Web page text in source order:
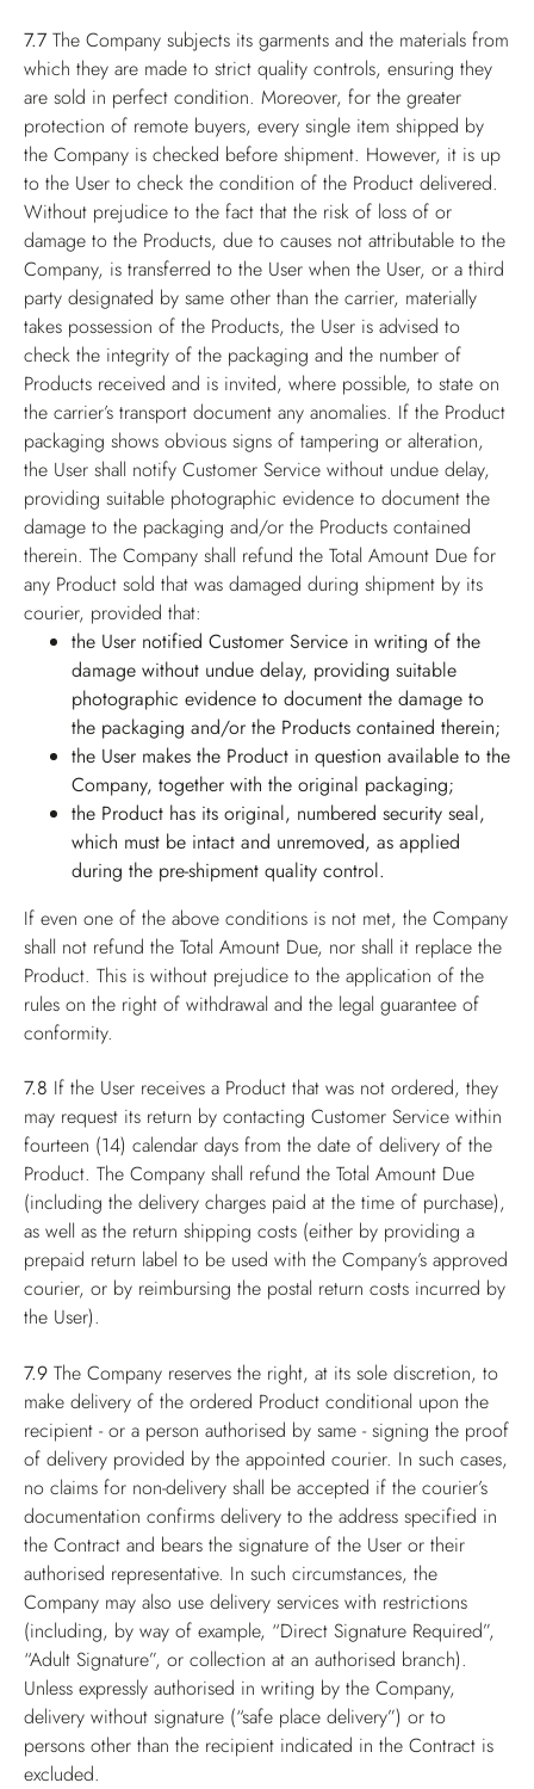
7.7 The Company subjects its garments and the materials from
which they are made to strict quality controls, ensuring they
are sold in perfect condition. Moreover, for the greater
protection of remote buyers, every single item shipped by
the Company is checked before shipment. However, it is up
to the User to check the condition of the Product delivered.
Without prejudice to the fact that the risk of loss of or
damage to the Products, due to causes not attributable to the
Company, is transferred to the User when the User, or a third
party designated by same other than the carrier, materially
takes possession of the Products, the User is advised to
check the integrity of the packaging and the number of
Products received and is invited, where possible, to state on
the carrier’s transport document any anomalies. If the Product
packaging shows obvious signs of tampering or alteration,
the User shall notify Customer Service without undue delay,
providing suitable photographic evidence to document the
damage to the packaging and/or the Products contained
therein. The Company shall refund the Total Amount Due for
any Product sold that was damaged during shipment by its
courier, provided that:
the User notified Customer Service in writing of the
damage without undue delay, providing suitable
photographic evidence to document the damage to
the packaging and/or the Products contained therein;
the User makes the Product in question available to the
Company, together with the original packaging;
the Product has its original, numbered security seal,
which must be intact and unremoved, as applied
during the pre-shipment quality control.
If even one of the above conditions is not met, the Company
shall not refund the Total Amount Due, nor shall it replace the
Product. This is without prejudice to the application of the
rules on the right of withdrawal and the legal guarantee of
conformity.
7.8 If the User receives a Product that was not ordered, they
may request its return by contacting Customer Service within
fourteen (14) calendar days from the date of delivery of the
Product. The Company shall refund the Total Amount Due
(including the delivery charges paid at the time of purchase),
as well as the return shipping costs (either by providing a
prepaid return label to be used with the Company’s approved
courier, or by reimbursing the postal return costs incurred by
the User).
7.9 The Company reserves the right, at its sole discretion, to
make delivery of the ordered Product conditional upon the
recipient - or a person authorised by same - signing the proof
of delivery provided by the appointed courier. In such cases,
no claims for non-delivery shall be accepted if the courier’s
documentation confirms delivery to the address specified in
the Contract and bears the signature of the User or their
authorised representative. In such circumstances, the
Company may also use delivery services with restrictions
(including, by way of example, “Direct Signature Required”,
“Adult Signature”, or collection at an authorised branch).
Unless expressly authorised in writing by the Company,
delivery without signature (“safe place delivery”) or to
persons other than the recipient indicated in the Contract is
excluded.